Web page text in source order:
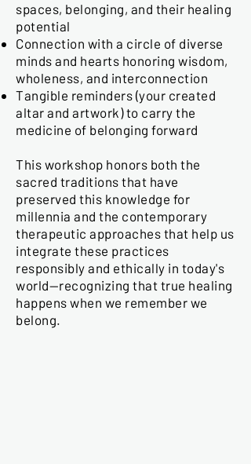
spaces, belonging, and their healing
potential
Connection with a circle of diverse
minds and hearts honoring wisdom,
wholeness, and interconnection
Tangible reminders (your created
altar and artwork) to carry the
medicine of belonging forward
This workshop honors both the
sacred traditions that have
preserved this knowledge for
millennia and the contemporary
therapeutic approaches that help us
integrate these practices
responsibly and ethically in today's
world—recognizing that true healing
happens when we remember we
belong.